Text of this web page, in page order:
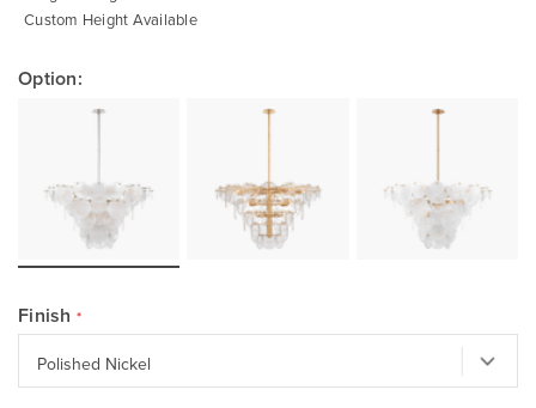
Custom Height Available
Option:
Finish